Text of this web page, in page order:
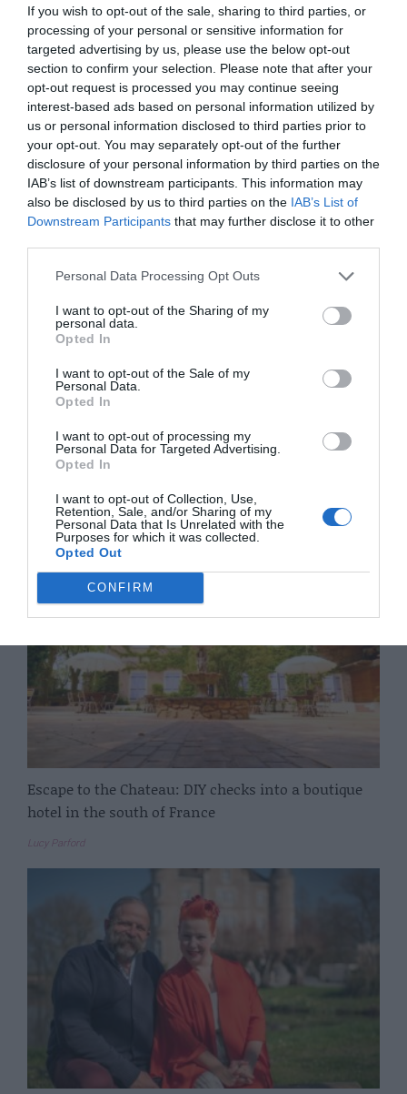
If you wish to opt-out of the sale, sharing to third parties, or
processing of your personal or sensitive information for
targeted advertising by us, please use the below opt-out
section to confirm your selection. Please note that after your
opt-out request is processed you may continue seeing
interest-based ads based on personal information utilized by
us or personal information disclosed to third parties prior to
your opt-out. You may separately opt-out of the further
disclosure of your personal information by third parties on the
IAB’s list of downstream participants. This information may
also be disclosed by us to third parties on the IAB’s List of
Downstream Participants that may further disclose it to other
Personal Data Processing Opt Outs
I want to opt-out of the Sharing of my
personal data.
Opted In
I want to opt-out of the Sale of my
Personal Data.
Opted In
I want to opt-out of processing my
Personal Data for Targeted Advertising.
Opted In
I want to opt-out of Collection, Use,
Retention, Sale, and/or Sharing of my
Personal Data that Is Unrelated with the
Purposes for which it was collected.
Opted Out
CONFIRM
Taking tourism online: You can now attend a
wine tasting via Zoom
Brigitte Nicolas
Escape to the Château: DIY films a Yorkshire
couple at their château in Limousin
Vicky Leigh
Escape to the Chateau: DIY checks into a boutique
hotel in the south of France
Lucy Parford